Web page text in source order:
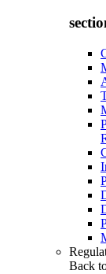
Back